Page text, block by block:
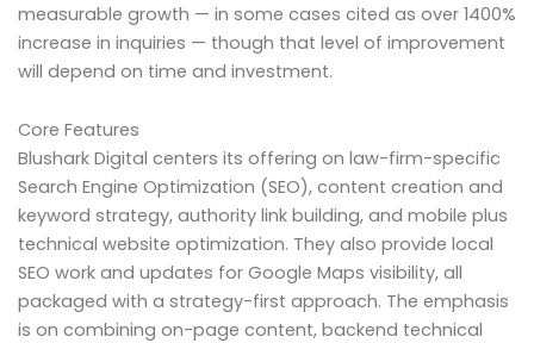
measurable growth — in some cases cited as over 1400%
increase in inquiries — though that level of improvement
will depend on time and investment.
Core Features
Blushark Digital centers its offering on law-firm-specific
Search Engine Optimization (SEO), content creation and
keyword strategy, authority link building, and mobile plus
technical website optimization. They also provide local
SEO work and updates for Google Maps visibility, all
packaged with a strategy-first approach. The emphasis
is on combining on-page content, backend technical